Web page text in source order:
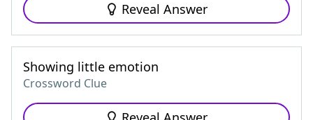
Reveal Answer
Showing little emotion
Crossword Clue